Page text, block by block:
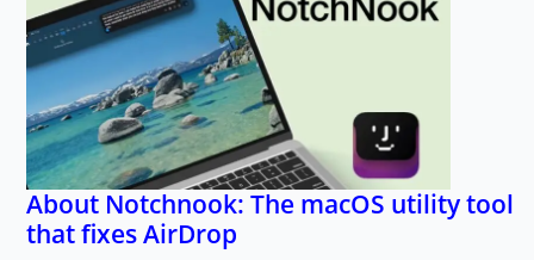
About Notchnook: The macOS utility tool
that fixes AirDrop